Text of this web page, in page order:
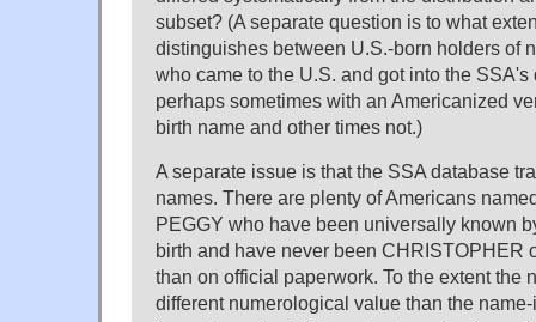
subset? (A separate question is to what
distinguishes between U.S.-born holders of
who came to the U.S. and got into the
perhaps sometimes with an Americanized
birth name and other times not.)
A separate issue is that the SSA database
names. There are plenty of Americans
PEGGY who have been universally known
birth and have never been CHRISTOPHER
than on official paperwork. To the extent the
different numerological value than the